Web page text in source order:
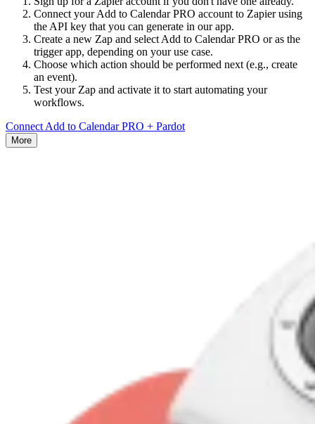
Connect your Add to Calendar PRO account to Zapier using
the API key that you can generate in our app.
Create a new Zap and select Add to Calendar PRO or as the
trigger app, depending on your use case.
Choose which action should be performed next (e.g., create
an event).
Test your Zap and activate it to start automating your
workflows.
Connect Add to Calendar PRO + Pardot
More